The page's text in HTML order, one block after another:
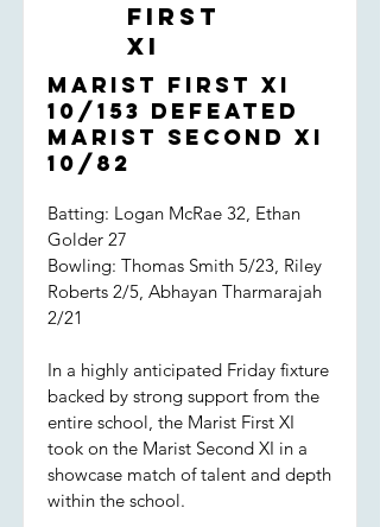
First
XI
Marist First XI
10/153 defeated
Marist Second XI
10/82
Batting: Logan McRae 32, Ethan
Golder 27
Bowling: Thomas Smith 5/23, Riley
Roberts 2/5, Abhayan Tharmarajah
2/21
In a highly anticipated Friday fixture
backed by strong support from the
entire school, the Marist First XI
took on the Marist Second XI in a
showcase match of talent and depth
within the school.